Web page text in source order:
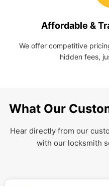
Affordable &
We offer competitive
hidden fees,
What Our
Hear directly from our
with our locksmith